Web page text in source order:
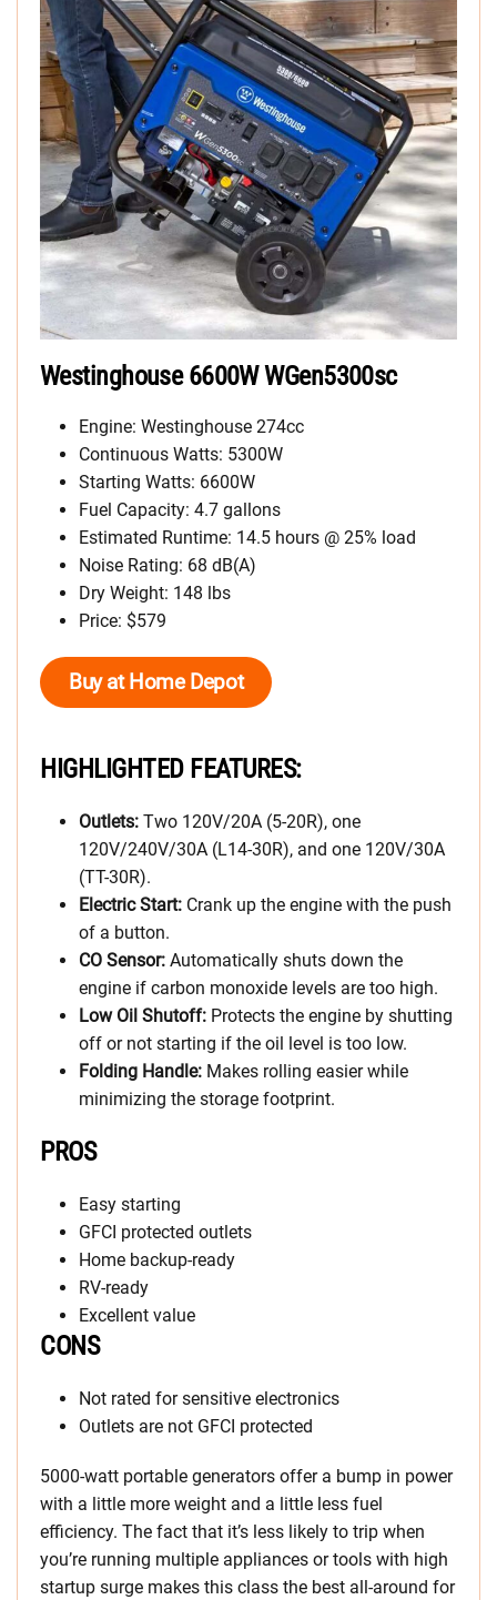
Westinghouse 6600W WGen5300sc
Engine: Westinghouse 274cc
Continuous Watts: 5300W
Starting Watts: 6600W
Fuel Capacity: 4.7 gallons
Estimated Runtime: 14.5 hours @ 25% load
Noise Rating: 68 dB(A)
Dry Weight: 148 lbs
Price: $579
Buy at Home Depot
HIGHLIGHTED FEATURES:
Outlets: Two 120V/20A (5-20R), one
120V/240V/30A (L14-30R), and one 120V/30A
(TT-30R).
Electric Start: Crank up the engine with the push
of a button.
CO Sensor: Automatically shuts down the
engine if carbon monoxide levels are too high.
Low Oil Shutoff: Protects the engine by shutting
off or not starting if the oil level is too low.
Folding Handle: Makes rolling easier while
minimizing the storage footprint.
PROS
Easy starting
GFCI protected outlets
Home backup-ready
RV-ready
Excellent value
CONS
Not rated for sensitive electronics
Outlets are not GFCI protected
5000-watt portable generators offer a bump in power
with a little more weight and a little less fuel
efficiency. The fact that it’s less likely to trip when
you’re running multiple appliances or tools with high
startup surge makes this class the best all-around for